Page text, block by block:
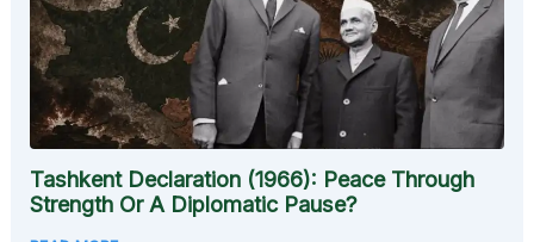
Tashkent Declaration (1966): Peace Through
Strength Or A Diplomatic Pause?